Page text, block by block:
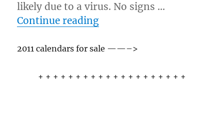
likely due to a virus. No signs …
Continue reading“11/4/10 – Thursday”
2011 calendars for sale ——–>
+ + + + + + + + + + + + + + + + + + + +